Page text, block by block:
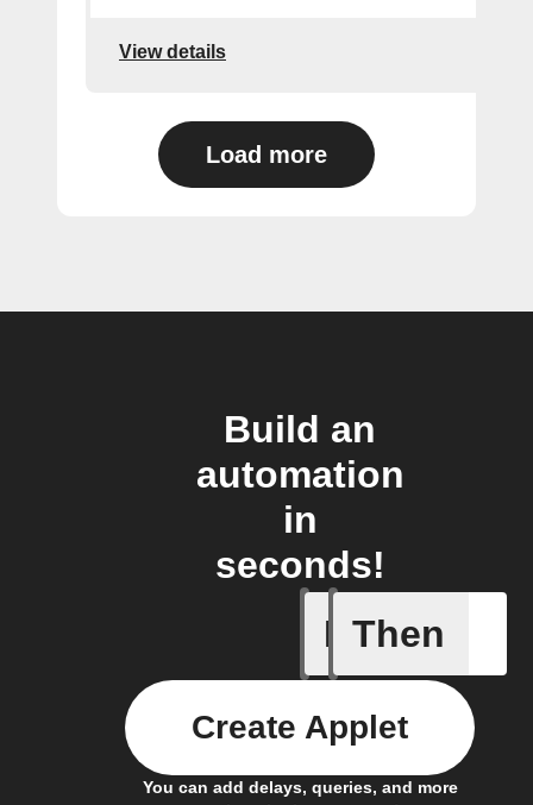
View details
Load more
Build an
automation
in
seconds!
If
Any new
Then
You can add delays, queries, and more
Create Applet